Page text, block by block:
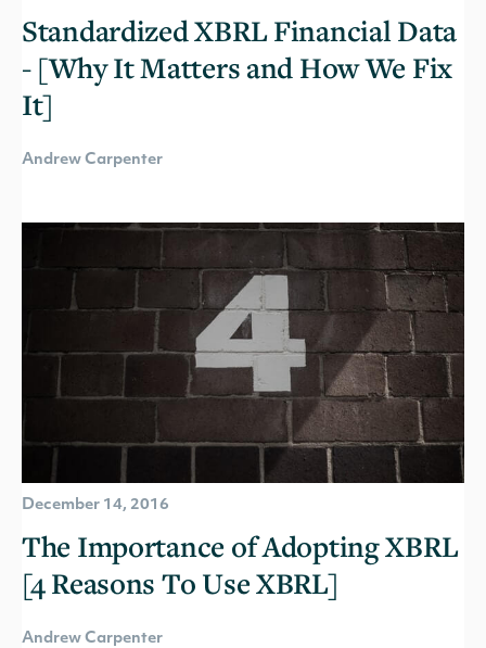
Standardized XBRL Financial Data
- [Why It Matters and How We Fix
It]
Andrew Carpenter
December 14, 2016
The Importance of Adopting XBRL
[4 Reasons To Use XBRL]
Andrew Carpenter